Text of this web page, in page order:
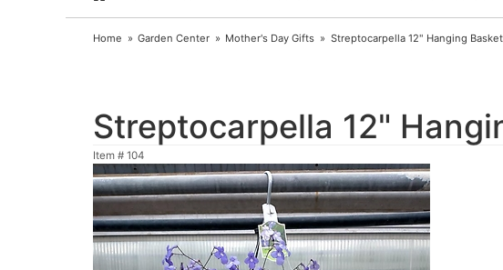
Home Garden Center Mother's Day Gifts Streptocarpella 12" Hanging Basket
Streptocarpella 12"
Item # 104